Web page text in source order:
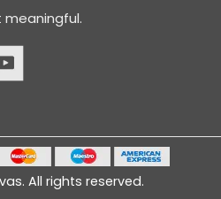
meaningful.
All rights reserved.